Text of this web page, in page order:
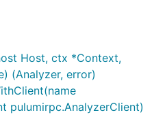
Host, ctx *Context,
(Analyzer, error)
pulumirpc.AnalyzerClient)